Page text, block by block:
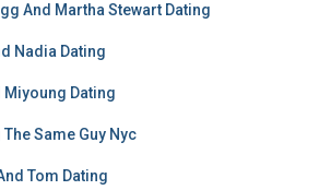
And Martha Stewart Dating
Nadia Dating
Miyoung Dating
Same Guy Nyc
Tom Dating